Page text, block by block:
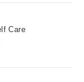
Care